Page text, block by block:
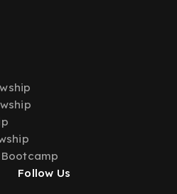
Follow Us